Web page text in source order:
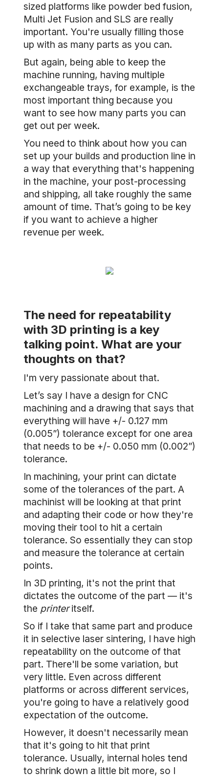
sized platforms like powder bed fusion,
Multi Jet Fusion and SLS are really
important. You're usually filling those
up with as many parts as you can.
But again, being able to keep the
machine running, having multiple
exchangeable trays, for example, is the
most important thing because you
want to see how many parts you can
get out per week.
You need to think about how you can
set up your builds and production line in
a way that everything that's happening
in the machine, your post-processing
and shipping, all take roughly the same
amount of time. That’s going to be key
if you want to achieve a higher
revenue per week.
The need for repeatability
with 3D printing is a key
talking point. What are your
thoughts on that?
I'm very passionate about that.
Let’s say I have a design for CNC
machining and a drawing that says that
everything will have +/- 0.127 mm
(0.005”) tolerance except for one area
that needs to be +/- 0.050 mm (0.002”)
tolerance.
In machining, your print can dictate
some of the tolerances of the part. A
machinist will be looking at that print
and adapting their code or how they're
moving their tool to hit a certain
tolerance. So essentially they can stop
and measure the tolerance at certain
points.
In 3D printing, it's not the print that
dictates the outcome of the part — it's
the printeritself.
So if I take that same part and produce
it in selective laser sintering, I have high
repeatability on the outcome of that
part. There'll be some variation, but
very little. Even across different
platforms or across different services,
you're going to have a relatively good
expectation of the outcome.
However, it doesn't necessarily mean
that it's going to hit that print
tolerance. Usually, internal holes tend
to shrink down a little bit more, so I